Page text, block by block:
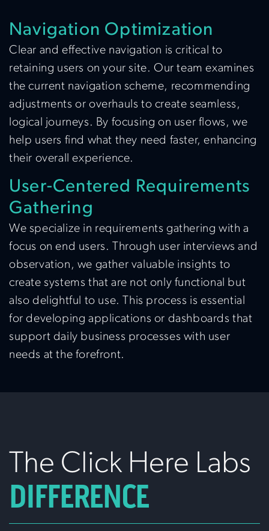
Navigation Optimization
Clear and effective navigation is critical to
retaining users on your site. Our team examines
the current navigation scheme, recommending
adjustments or overhauls to create seamless,
logical journeys. By focusing on user flows, we
help users find what they need faster, enhancing
their overall experience.
User-Centered Requirements
Gathering
We specialize in requirements gathering with a
focus on end users. Through user interviews and
observation, we gather valuable insights to
create systems that are not only functional but
also delightful to use. This process is essential
for developing applications or dashboards that
support daily business processes with user
needs at the forefront.
The Click Here Labs
DIFFERENCE